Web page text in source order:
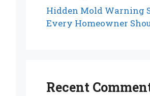
Hidden Mold Warning
Every Homeowner
Recent